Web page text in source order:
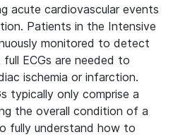
acute cardiovascular events
Patients in the Intensive
monitored to detect
ECGs are needed to
ischemia or infarction.
typically only comprise a
the overall condition of a
fully understand how to